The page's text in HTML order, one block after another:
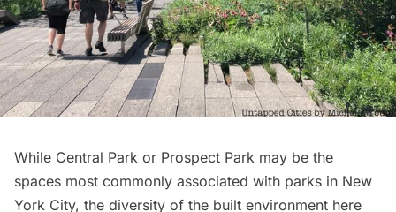
While Central Park or Prospect Park may be the
spaces most commonly associated with parks in New
York City, the diversity of the built environment here